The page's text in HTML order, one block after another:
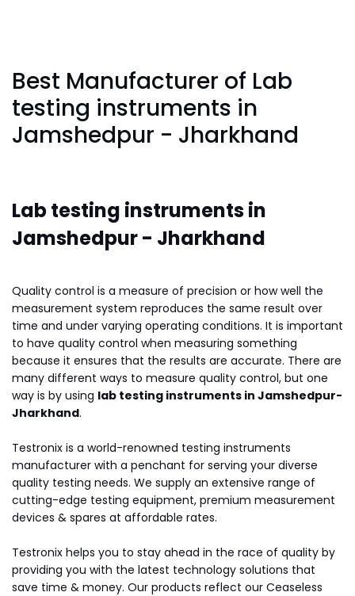
Best Manufacturer of Lab
testing instruments in
Jamshedpur - Jharkhand
Lab testing instruments in
Jamshedpur - Jharkhand
Quality control is a measure of precision or how well the
measurement system reproduces the same result over
time and under varying operating conditions. It is important
to have quality control when measuring something
because it ensures that the results are accurate. There are
many different ways to measure quality control, but one
way is by using lab testing instruments in Jamshedpur-
Jharkhand.
Testronix is a world-renowned testing instruments
manufacturer with a penchant for serving your diverse
quality testing needs. We supply an extensive range of
cutting-edge testing equipment, premium measurement
devices & spares at affordable rates.
Testronix helps you to stay ahead in the race of quality by
providing you with the latest technology solutions that
save time & money. Our products reflect our Ceaseless